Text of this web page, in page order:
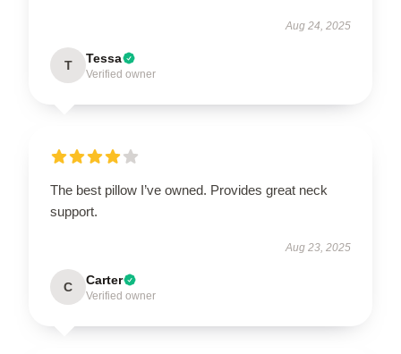
Aug 24, 2025
T Tessa
Verified owner
The best pillow I’ve owned. Provides great neck
support.
Aug 23, 2025
C Carter
Verified owner